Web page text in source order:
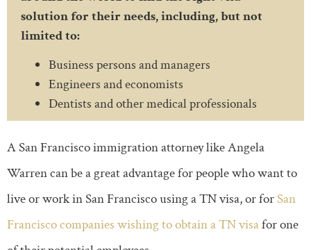
solution for their needs, including, but not
limited to:
Business persons and managers
Engineers and economists
Dentists and other medical professionals
A San Francisco immigration attorney like Angela
Warren can be a great advantage for people who want to
live or work in San Francisco using a TN visa, or for San
Francisco companies wishing to obtain a TN visafor one